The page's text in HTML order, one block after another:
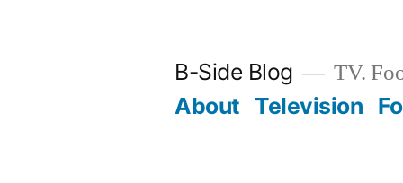
B-Side Blog TV.
About Television